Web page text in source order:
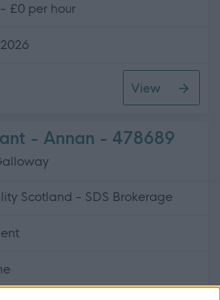
£0 per hour
Glencaple
View
- Annan - 478689
Scotland - SDS Brokerage